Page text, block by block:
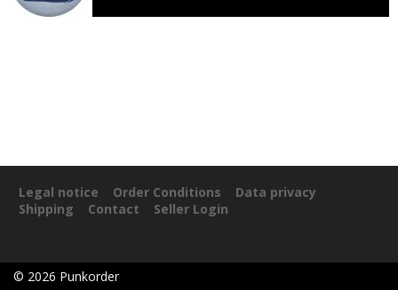
Legal notice Order Conditions
Data privacy
Shipping
Contact Seller Login
© 2026 Punkorder